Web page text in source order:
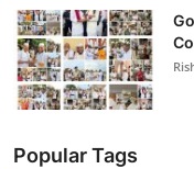
Popular Tags